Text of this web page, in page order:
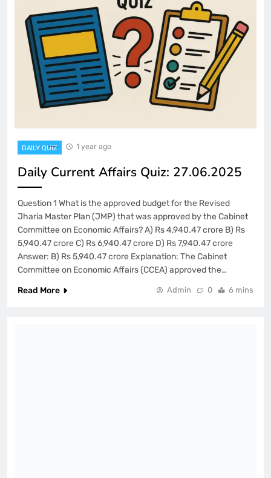
DAILY QUIZ 1 year ago
Daily Current Affairs Quiz: 27.06.2025
Question 1 What is the approved budget for the Revised
Jharia Master Plan (JMP) that was approved by the Cabinet
Committee on Economic Affairs? A) Rs 4,940.47 crore B) Rs
5,940.47 crore C) Rs 6,940.47 crore D) Rs 7,940.47 crore
Answer: B) Rs 5,940.47 crore Explanation: The Cabinet
Committee on Economic Affairs (CCEA) approved the…
Read More
Admin 0 6 mins